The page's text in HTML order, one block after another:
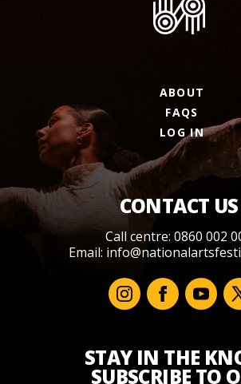
ABOUT
FAQS
LOG IN
CONTACT US
Call centre: 0860 002
Email:
STAY IN THE
SUBSCRIBE TO